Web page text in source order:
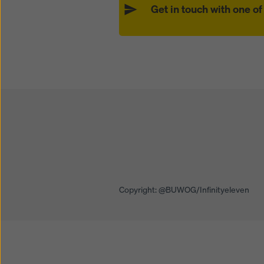
Get in touch with one
Copyright: @BUWOG/Infinityeleven